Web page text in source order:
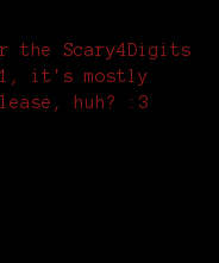
the Scary4Digits
it's mostly
huh? :3